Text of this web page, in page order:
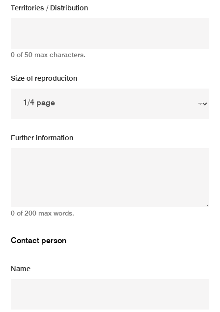
Territories / Distribution
0 of 50 max characters.
Size of reproduciton
Further information
0 of 200 max words.
Contact person
Name